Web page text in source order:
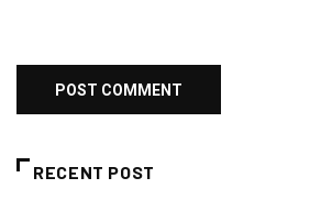
RECENT POST